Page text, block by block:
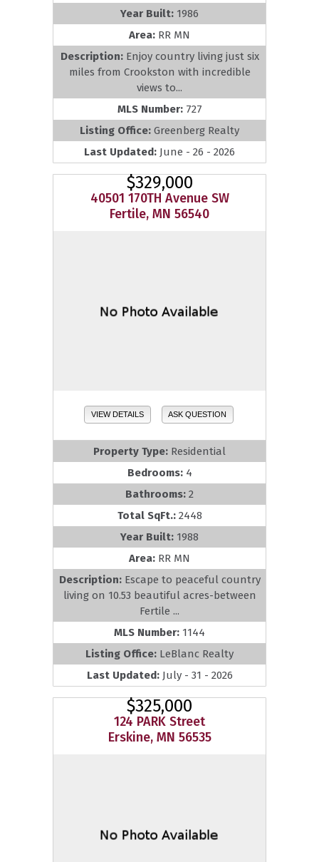
Year Built: 1986
Area: RR MN
Description: Enjoy country living just six
miles from Crookston with incredible
views to...
MLS Number: 727
Listing Office: Greenberg Realty
Last Updated: June - 26 - 2026
$329,000
40501 170TH Avenue SW
Fertile, MN 56540
VIEW DETAILS ASK QUESTION
Property Type: Residential
Bedrooms: 4
Bathrooms: 2
Total SqFt.: 2448
Year Built: 1988
Area: RR MN
Description: Escape to peaceful country
living on 10.53 beautiful acres-between
Fertile ...
MLS Number: 1144
Listing Office: LeBlanc Realty
Last Updated: July - 31 - 2026
$325,000
124 PARK Street
Erskine, MN 56535